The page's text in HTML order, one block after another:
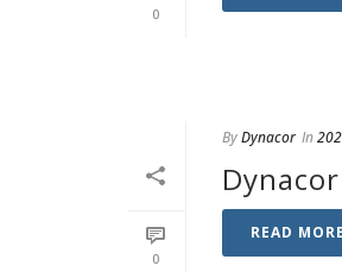
0
0
ByDynacor In
READ MORE